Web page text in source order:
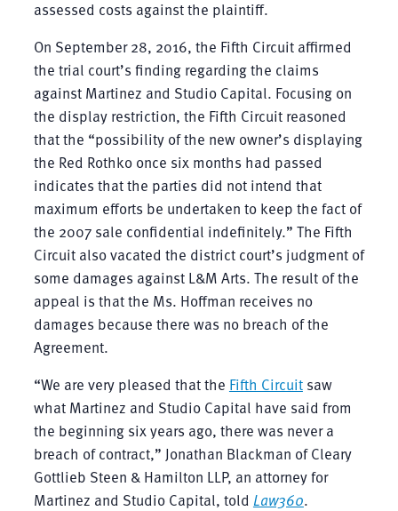
assessed costs against the plaintiff.
On September 28, 2016, the Fifth Circuit affirmed
the trial court’s finding regarding the claims
against Martinez and Studio Capital. Focusing on
the display restriction, the Fifth Circuit reasoned
that the “possibility of the new owner’s displaying
the Red Rothko once six months had passed
indicates that the parties did not intend that
maximum efforts be undertaken to keep the fact of
the 2007 sale confidential indefinitely.” The Fifth
Circuit also vacated the district court’s judgment of
some damages against L&M Arts. The result of the
appeal is that the Ms. Hoffman receives no
damages because there was no breach of the
Agreement.
“We are very pleased that the Fifth Circuitsaw
what Martinez and Studio Capital have said from
the beginning six years ago, there was never a
breach of contract,” Jonathan Blackman of Cleary
Gottlieb Steen & Hamilton LLP, an attorney for
Martinez and Studio Capital, told Law360.